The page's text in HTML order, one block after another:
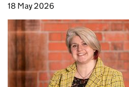
18 May 2026